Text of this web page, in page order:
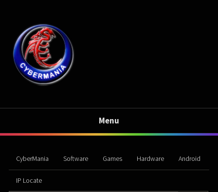
Menu
CyberMania Software Games Hardware Android
IP Locate